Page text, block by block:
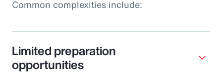
Common complexities include:
Limited preparation
opportunities